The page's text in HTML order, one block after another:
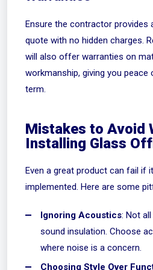
Ensure the contractor provides
quote with no hidden charges.
will also offer warranties on
workmanship, giving you peace
term.
Mistakes to Avoid
Installing Glass
Even a great product can fail if
implemented. Here are some
Ignoring Acoustics: Not
sound insulation. Choose
where noise is a concern.
Choosing Style Over